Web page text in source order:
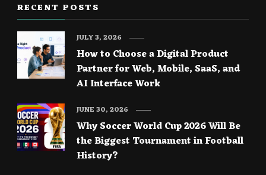
RECENT POSTS
How to Choose a Digital Product
Partner for Web, Mobile, SaaS, and
AI Interface Work
JULY 3, 2026
Why Soccer World Cup 2026 Will Be
the Biggest Tournament in Football
History?
JUNE 30, 2026